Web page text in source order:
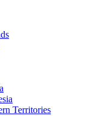
Territories